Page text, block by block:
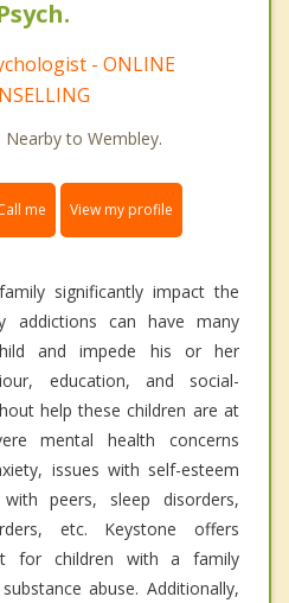
- ONLINE
Nearby to Wembley.
me View my profile
significantly impact the
addictions can have many
and impede his or her
education, and social-
help these children are at
mental health concerns
issues with self-esteem
peers, sleep disorders,
etc. Keystone offers
for children with a family
abuse. Additionally,